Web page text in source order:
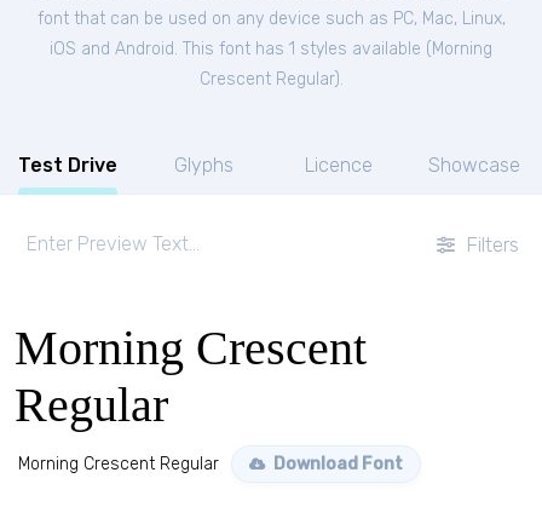
font that can be used on any device such as PC, Mac, Linux,
iOS and Android. This font has 1 styles available ( Morning
Crescent Regular).
Test Drive Glyphs Licence Showcase
Filters
Morning Crescent
Regular
Morning Crescent Regular Download Font